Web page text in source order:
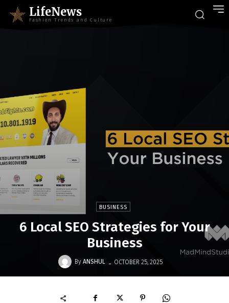
LifeNews
Fashion Trends and Culture
BUSINESS
6 Local SEO Strategies for Your
Business
By ANSHUL - OCTOBER 25, 2025